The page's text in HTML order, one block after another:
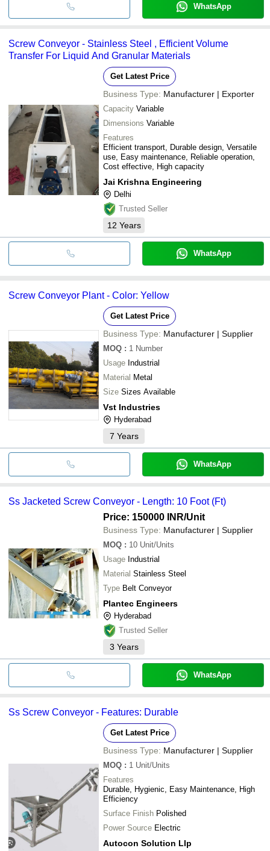
WhatsApp
Screw Conveyor - Stainless Steel , Efficient Volume
Transfer For Liquid And Granular Materials
Get Latest Price
Business Type: Manufacturer | Exporter
Capacity Variable
Dimensions Variable
Features
Efficient transport, Durable design, Versatile
use, Easy maintenance, Reliable operation,
Cost effective, High capacity
Jai Krishna Engineering
Delhi
Trusted Seller
12 Years
WhatsApp
Screw Conveyor Plant - Color: Yellow
Get Latest Price
Business Type: Manufacturer | Supplier
MOQ : 1 Number
Usage Industrial
Material Metal
Size Sizes Available
Vst Industries
Hyderabad
7 Years
WhatsApp
Ss Jacketed Screw Conveyor - Length: 10 Foot (Ft)
Price: 150000 INR/Unit
Business Type: Manufacturer | Supplier
MOQ : 10 Unit/Units
Usage Industrial
Material Stainless Steel
Type Belt Conveyor
Plantec Engineers
Hyderabad
Trusted Seller
3 Years
WhatsApp
Ss Screw Conveyor - Features: Durable
Get Latest Price
Business Type: Manufacturer | Supplier
MOQ : 1 Unit/Units
Features
Durable, Hygienic, Easy Maintenance, High
Efficiency
Surface Finish Polished
Power Source Electric
Autocon Solution Llp